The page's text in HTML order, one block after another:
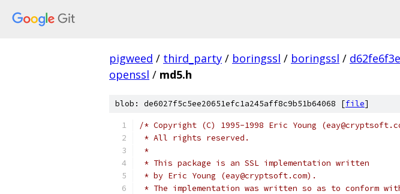
pigweed / third_party / boringssl / boringssl /
openssl / md5.h
blob: de6027f5c5ee20651efc1a245aff8c9b51b64068 [file]
/* Copyright (C) 1995-1998 Eric Young
* All rights reserved.
*
* This package is an SSL implementation written
* by Eric Young (eay@cryptsoft.com).
* The implementation was written so as to conform with